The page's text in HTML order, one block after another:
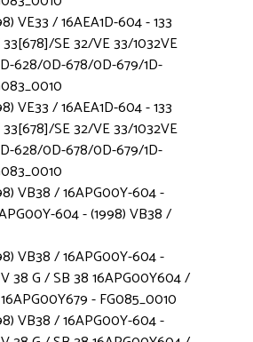
VE33 / 16AEA1D-604 - 133
SE 32/VE 33/1032VE
628/0D-678/0D-679/1D-
VE33 / 16AEA1D-604 - 133
SE 32/VE 33/1032VE
628/0D-678/0D-679/1D-
VB38 / 16APG00Y-604 -
604 - (1998) VB38 /
VB38 / 16APG00Y-604 -
38 G / SB 38 16APG00Y604 /
- FG085_0010
VB38 / 16APG00Y-604 -